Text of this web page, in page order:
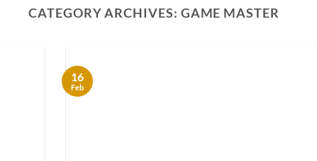
CATEGORY ARCHIVES: GAME MASTER
16
Feb